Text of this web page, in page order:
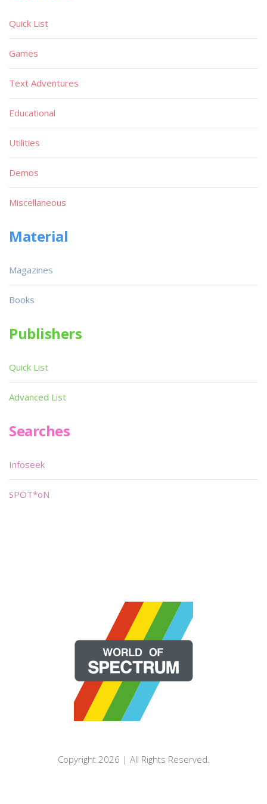
Quick List
Games
Text Adventures
Educational
Utilities
Demos
Miscellaneous
Material
Magazines
Books
Publishers
Quick List
Advanced List
Searches
Infoseek
SPOT*oN
Copyright 2026 | All Rights Reserved.